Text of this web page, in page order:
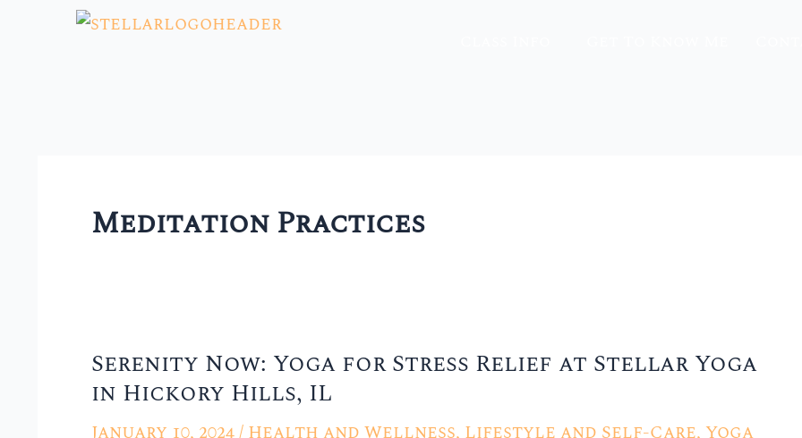
Meditation Practices
Serenity Now: Yoga for Stress Relief at Stellar Yoga
in Hickory Hills, IL
January 10, 2024/ Health and Wellness, Lifestyle and Self-Care, Yoga
Serenity
Now:
Yoga